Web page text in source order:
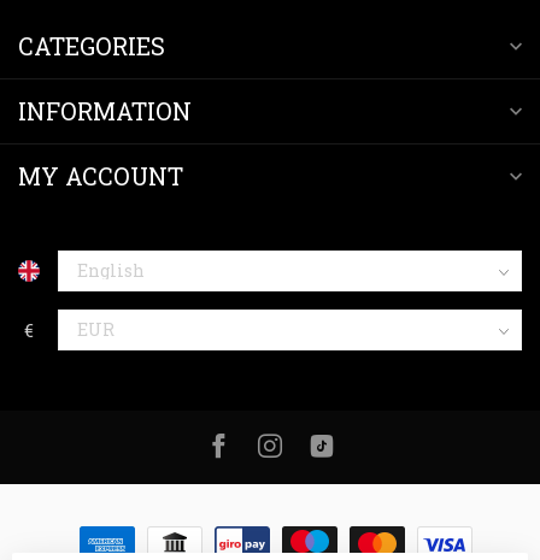
CATEGORIES
INFORMATION
MY ACCOUNT
€